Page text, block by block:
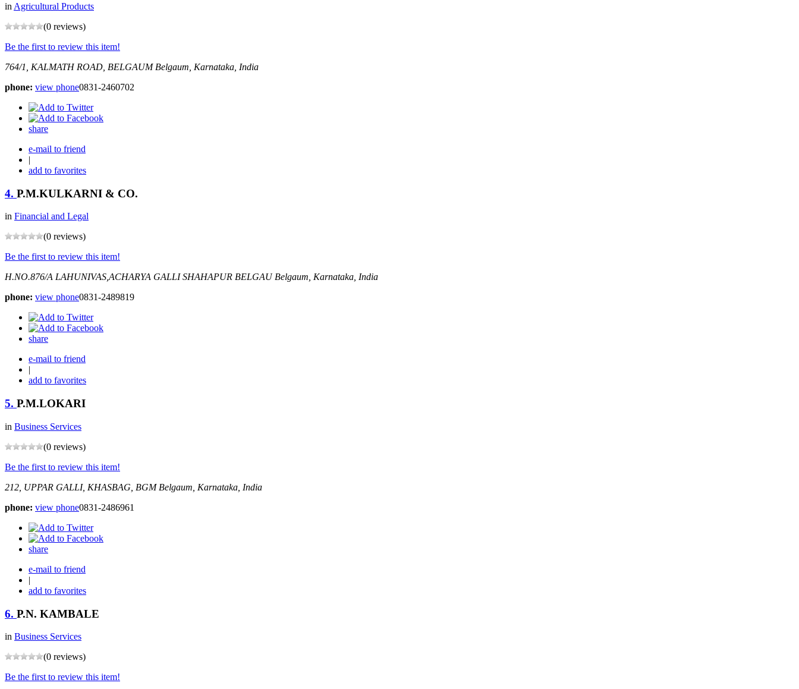
in Agricultural Products
(0 reviews)
Be the first to review this item!
764/1, KALMATH ROAD, BELGAUM Belgaum, Karnataka, India
phone: view phone0831-2460702
share
e-mail to friend
|
add to favorites
4. P.M.KULKARNI & CO.
in Financial and Legal
(0 reviews)
Be the first to review this item!
H.NO.876/A LAHUNIVAS,ACHARYA GALLI SHAHAPUR BELGAU Belgaum, Karnataka, India
phone: view phone0831-2489819
share
e-mail to friend
|
add to favorites
5. P.M.LOKARI
in Business Services
(0 reviews)
Be the first to review this item!
212, UPPAR GALLI, KHASBAG, BGM Belgaum, Karnataka, India
phone: view phone0831-2486961
share
e-mail to friend
|
add to favorites
6. P.N. KAMBALE
in Business Services
(0 reviews)
Be the first to review this item!